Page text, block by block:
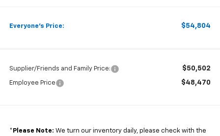
Everyone's Price: $54,804
Supplier/Friends and Family Price: $50,502
Employee Price $48,470
* Please Note: We turn our inventory daily, please check with the